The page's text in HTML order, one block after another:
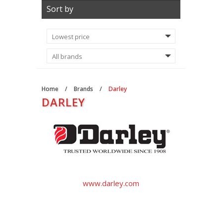
Sort by
Home / Brands / Darley
DARLEY
www.darley.com